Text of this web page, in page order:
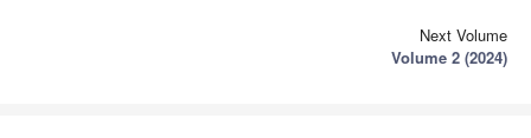
Next Volume
Volume 2 (2024)